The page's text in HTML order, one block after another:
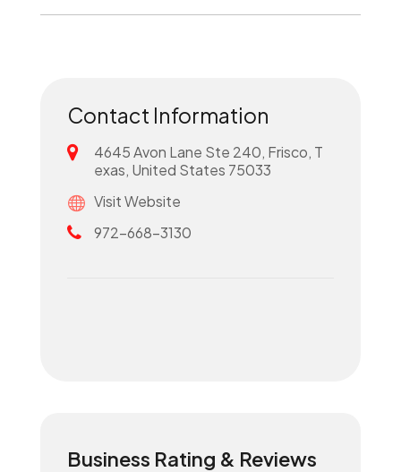
Contact Information
4645 Avon Lane Ste 240, Frisco, T
exas, United States 75033
Visit Website
972-668-3130
Business Rating & Reviews